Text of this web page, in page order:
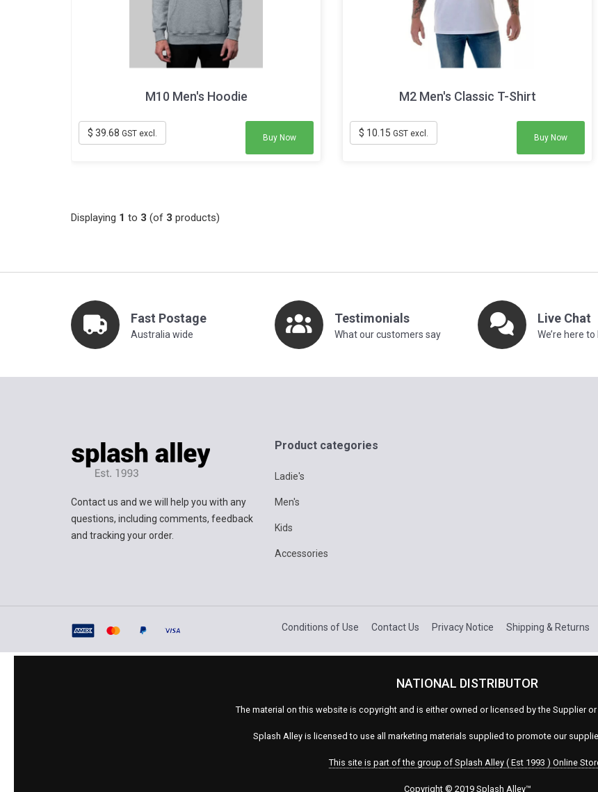
M10 Men's Hoodie
$ 39.68 GST excl. Buy Now
M2 Men's Classic T-Shirt
$ 10.15 GST excl. Buy Now
Displaying 1 to 3 (of 3 products)
Fast Postage
Australia wide
Testimonials
What our customers say
Live Chat
We’re here to
Contact us and we will help you with any
questions, including comments, feedback
and tracking your order.
Product categories
Ladie's
Men's
Kids
Accessories
Conditions of Use Contact Us Privacy Notice Shipping & Returns
NATIONAL DISTRIBUTOR
The material on this website is copyright and is either owned or licensed by the Supplier
Splash Alley is licensed to use all marketing materials supplied to promote our
This site is part of the group of Splash Alley ( Est 1993 ) Online
Copyright © 2019 Splash Alley™